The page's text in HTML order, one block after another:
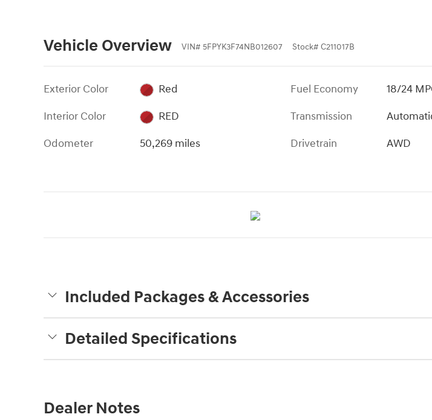
Vehicle Overview VIN# 5FPYK3F74NB012607 Stock# C211017B
Exterior Color
Red
Interior Color
RED
Odometer
50,269 miles
Fuel Economy 18/24
Transmission
Drivetrain
AWD
Included Packages & Accessories
Detailed Specifications
Dealer Notes